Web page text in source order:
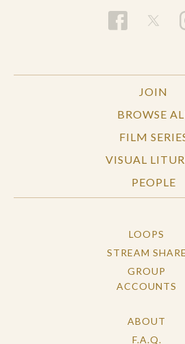
JOIN
BROWSE
FILM
VISUAL
PEOPLE
LOOPS
STREAM SHARE
GROUP
ACCOUNTS
ABOUT
F.A.Q.